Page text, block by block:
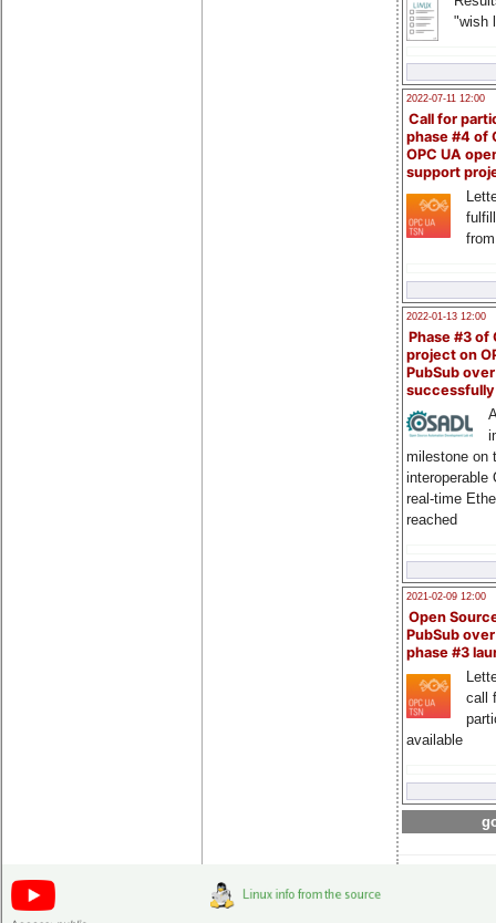
"wish
2022-07-11 12:00
Call for
phase #4 of
OPC UA
support
2022-01-13 12:00
Phase #3 of
project on
PubSub over
milestone on
interoperable
real-time
reached
2021-02-09 12:00
Open
PubSub
phase #3
call
available